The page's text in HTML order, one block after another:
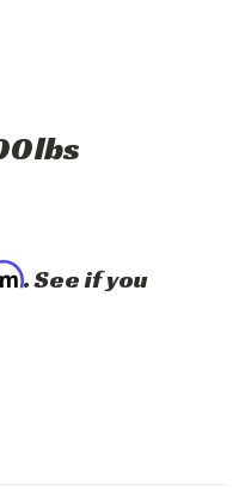
. See if you